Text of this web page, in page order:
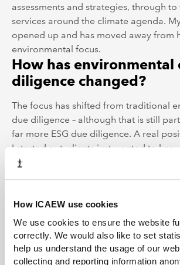
How ICAEW use cookies
We use cookies to ensure the website
correctly. We would also like to set
help us understand the usage of our
collecting and reporting information
assessments and strategies, through
services around the climate agenda.
opened up and has moved away from
environmental focus.
How has environmental
diligence changed?
The focus has shifted from traditional
due diligence – although that is still
far more ESG due diligence. A real
I started out, clients just wanted to
problem and how much it would cost
ESG is seen as an opportunity and a
is highly rewarding to work with the
acquisition, putting a sustainable
in place and realising those
Has finance become